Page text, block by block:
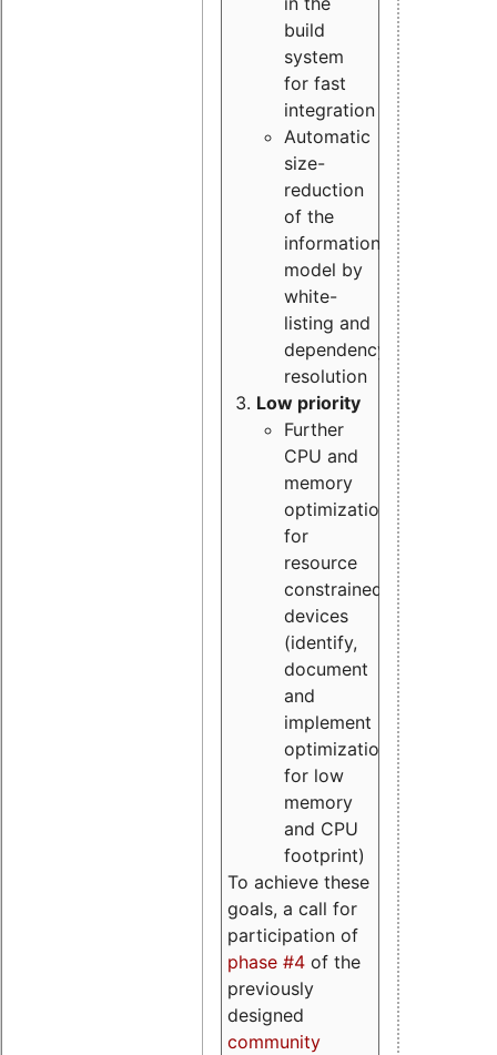
build
system
for fast
integration
Automatic
size-
reduction
of the
information
model by
white-
listing and
dependency
resolution
Low priority
Further
CPU and
memory
optimizations
for
resource
constrained
devices
(identify,
document
and
implement
optimizations
for low
memory
and CPU
footprint)
To achieve these
goals, a call for
participation of
phase #4 of the
previously
designed
community